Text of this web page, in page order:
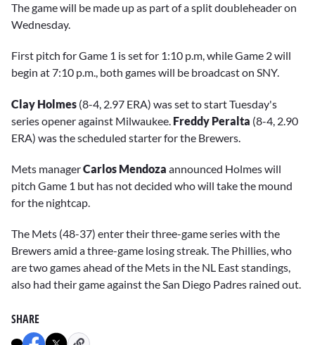
seconds
The game will be made up as part of a split doubleheader on
Wednesday.
First pitch for Game 1 is set for 1:10 p.m, while Game 2 will
begin at 7:10 p.m., both games will be broadcast on SNY.
Clay Holmes (8-4, 2.97 ERA) was set to start Tuesday's
series opener against Milwaukee. Freddy Peralta (8-4, 2.90
ERA) was the scheduled starter for the Brewers.
Mets managerCarlos Mendoza announced Holmes will
pitch Game 1 but has not decided who will take the mound
for the nightcap.
The Mets (48-37) enter their three-game series with the
Brewers amid a three-game losing streak. The Phillies, who
are two games ahead of the Mets in the NL East standings,
also had their game against the San Diego Padres rained out.
SHARE